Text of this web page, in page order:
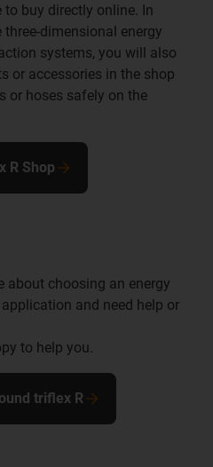
to buy directly online. In
dimensional energy
systems, you will also
or accessories in the shop
or hoses safely on the
R Shop
about choosing an energy
and need help or
to help you.
triflex R